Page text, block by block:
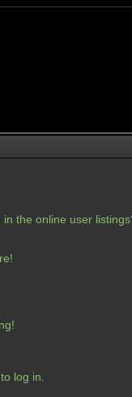
the online user
log in.